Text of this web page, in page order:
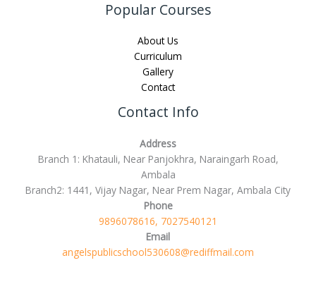
Popular Courses
About Us
Curriculum
Gallery
Contact
Contact Info
Address
Branch 1: Khatauli, Near Panjokhra, Naraingarh Road,
Ambala
Branch2: 1441, Vijay Nagar, Near Prem Nagar, Ambala City
Phone
9896078616, 7027540121
Email
angelspublicschool530608@rediffmail.com